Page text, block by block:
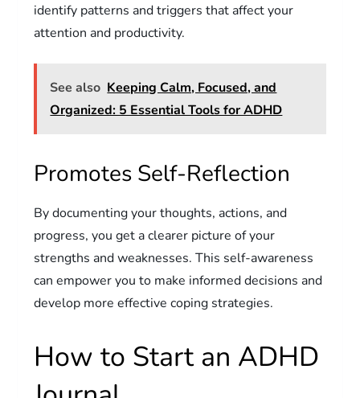
identify patterns and triggers that affect your
attention and productivity.
See also Keeping Calm, Focused, and
Organized: 5 Essential Tools for ADHD
Promotes Self-Reflection
By documenting your thoughts, actions, and
progress, you get a clearer picture of your
strengths and weaknesses. This self-awareness
can empower you to make informed decisions and
develop more effective coping strategies.
How to Start an ADHD